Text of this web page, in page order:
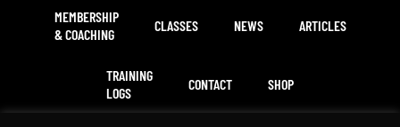
MEMBERSHIP
& COACHING
CLASSES NEWS ARTICLES
TRAINING
LOGS
CONTACT SHOP